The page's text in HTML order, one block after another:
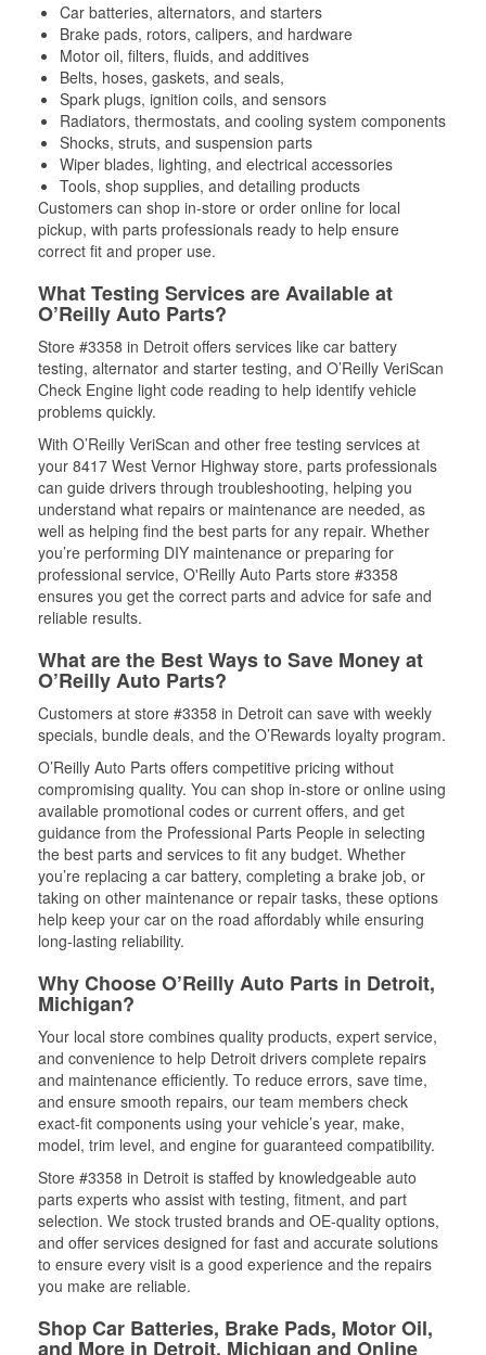
Car batteries, alternators, and starters
Brake pads, rotors, calipers, and hardware
Motor oil, filters, fluids, and additives
Belts, hoses, gaskets, and seals,
Spark plugs, ignition coils, and sensors
Radiators, thermostats, and cooling system components
Shocks, struts, and suspension parts
Wiper blades, lighting, and electrical accessories
Tools, shop supplies, and detailing products
Customers can shop in-store or order online for local
pickup, with parts professionals ready to help ensure
correct fit and proper use.
What Testing Services are Available at
O’Reilly Auto Parts?
Store #3358 in Detroit offers services like car battery
testing, alternator and starter testing, and O’Reilly VeriScan
Check Engine light code reading to help identify vehicle
problems quickly.
With O’Reilly VeriScan and other free testing services at
your 8417 West Vernor Highway store, parts professionals
can guide drivers through troubleshooting, helping you
understand what repairs or maintenance are needed, as
well as helping find the best parts for any repair. Whether
you’re performing DIY maintenance or preparing for
professional service, O'Reilly Auto Parts store #3358
ensures you get the correct parts and advice for safe and
reliable results.
What are the Best Ways to Save Money at
O’Reilly Auto Parts?
Customers at store #3358 in Detroit can save with weekly
specials, bundle deals, and the O’Rewards loyalty program.
O’Reilly Auto Parts offers competitive pricing without
compromising quality. You can shop in-store or online using
available promotional codes or current offers, and get
guidance from the Professional Parts People in selecting
the best parts and services to fit any budget. Whether
you’re replacing a car battery, completing a brake job, or
taking on other maintenance or repair tasks, these options
help keep your car on the road affordably while ensuring
long-lasting reliability.
Why Choose O’Reilly Auto Parts in Detroit,
Michigan?
Your local store combines quality products, expert service,
and convenience to help Detroit drivers complete repairs
and maintenance efficiently. To reduce errors, save time,
and ensure smooth repairs, our team members check
exact-fit components using your vehicle’s year, make,
model, trim level, and engine for guaranteed compatibility.
Store #3358 in Detroit is staffed by knowledgeable auto
parts experts who assist with testing, fitment, and part
selection. We stock trusted brands and OE-quality options,
and offer services designed for fast and accurate solutions
to ensure every visit is a good experience and the repairs
you make are reliable.
Shop Car Batteries, Brake Pads, Motor Oil,
and More in Detroit, Michigan and Online